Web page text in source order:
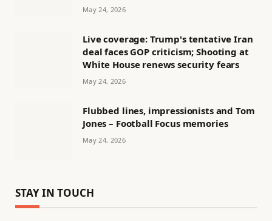
May 24, 2026
Live coverage: Trump's tentative Iran
deal faces GOP criticism; Shooting at
White House renews security fears
May 24, 2026
Flubbed lines, impressionists and Tom
Jones – Football Focus memories
May 24, 2026
STAY IN TOUCH